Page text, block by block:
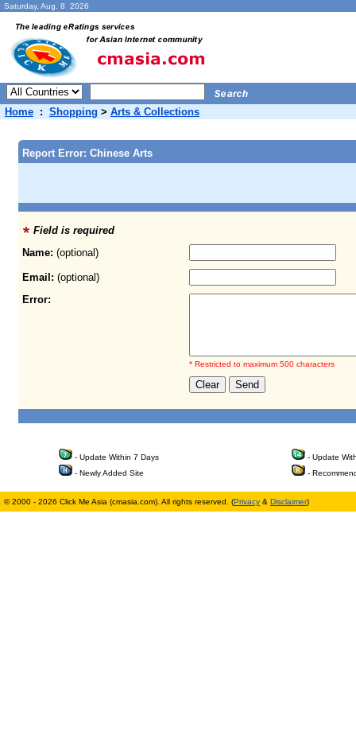
Saturday, Aug. 8 2026
Home : Shopping > Arts & Collections
Report Error: Chinese Arts
Field is required
Name: (optional)
Email: (optional)
Error:
* Restricted to maximum 500 characters
- Update Within 7 Days
- Update
- Newly Added Site
-
© 2000 - 2026 Click Me Asia (cmasia.com). All rights reserved. (Privacy & Disclaimer)